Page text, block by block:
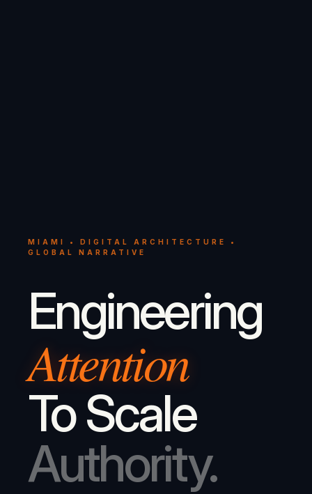
MIAMI • DIGITAL ARCHITECTURE •
GLOBAL NARRATIVE
Engineering
Attention
To Scale
Authority.